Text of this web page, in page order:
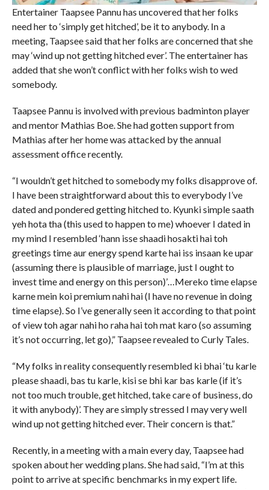
Entertainer Taapsee Pannu has uncovered that her folks
need her to ‘simply get hitched’, be it to anybody. In a
meeting, Taapsee said that her folks are concerned that she
may ‘wind up not getting hitched ever’. The entertainer has
added that she won’t conflict with her folks wish to wed
somebody.
Taapsee Pannu is involved with previous badminton player
and mentor Mathias Boe. She had gotten support from
Mathias after her home was attacked by the annual
assessment office recently.
“I wouldn’t get hitched to somebody my folks disapprove of.
I have been straightforward about this to everybody I’ve
dated and pondered getting hitched to. Kyunki simple saath
yeh hota tha (this used to happen to me) whoever I dated in
my mind I resembled ‘hann isse shaadi hosakti hai toh
greetings time aur energy spend karte hai iss insaan ke upar
(assuming there is plausible of marriage, just I ought to
invest time and energy on this person)’…Mereko time elapse
karne mein koi premium nahi hai (I have no revenue in doing
time elapse). So I’ve generally seen it according to that point
of view toh agar nahi ho raha hai toh mat karo (so assuming
it’s not occurring, let go),” Taapsee revealed to Curly Tales.
“My folks in reality consequently resembled ki bhai ‘tu karle
please shaadi, bas tu karle, kisi se bhi kar bas karle (if it’s
not too much trouble, get hitched, take care of business, do
it with anybody)’. They are simply stressed I may very well
wind up not getting hitched ever. Their concern is that.”
Recently, in a meeting with a main every day, Taapsee had
spoken about her wedding plans. She had said, “I’m at this
point to arrive at specific benchmarks in my expert life.